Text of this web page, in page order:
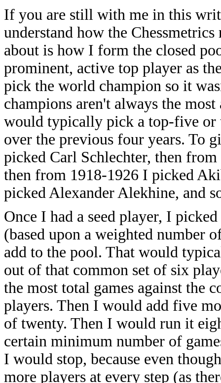
If you are still with me in this
understand how the
about is how I form the closed
prominent, active top player as
pick the world champion so it
champions aren't always the
would typically pick a top-five or
over the previous four years. To
picked Carl Schlechter, then
then from 1918-1926 I picked
picked Alexander Alekhine, and
Once I had a seed player, I
(based upon a weighted number
add to the pool. That would
out of that common set of six
the most total games against the
players. Then I would add five
of twenty. Then I would run it
certain minimum number of
I would stop, because even
more players at every step (as